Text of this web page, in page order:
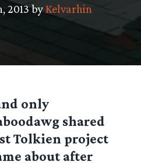
2013 byKelvarhin
only
shared
Tolkien project
about after